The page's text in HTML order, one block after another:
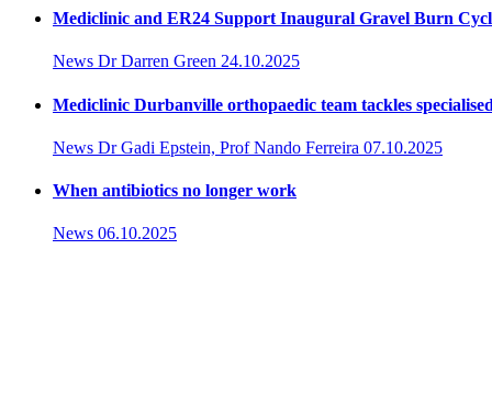
Mediclinic and ER24 Support Inaugural Gravel Burn
News Dr Darren Green 24.10.2025
Mediclinic Durbanville orthopaedic team tackles
News Dr Gadi Epstein, Prof Nando Ferreira 07.10.2025
When antibiotics no longer work
News 06.10.2025